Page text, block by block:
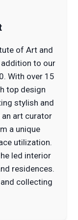
of Art and
addition to our
With over 15
top design
stylish and
an art curator
a unique
utilization.
led interior
residences.
collecting